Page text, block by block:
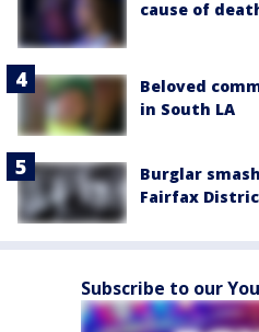
cause of
Beloved
in South LA
Burglar
Fairfax
Subscribe to our